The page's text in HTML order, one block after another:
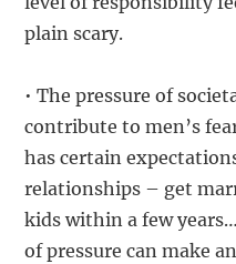
plain scary.
• The pressure of
contribute to men’s
has certain
relationships – get
kids within a few
of pressure can make